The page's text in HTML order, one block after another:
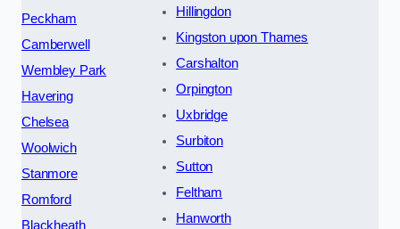
Peckham
Camberwell
Wembley Park
Havering
Chelsea
Woolwich
Stanmore
Romford
Blackheath
Hillingdon
Kingston upon Thames
Carshalton
Orpington
Uxbridge
Surbiton
Sutton
Feltham
Hanworth